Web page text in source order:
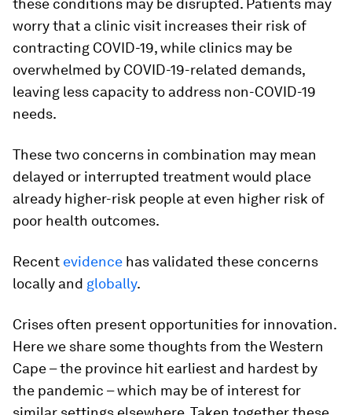
these conditions may be disrupted. Patients may
worry that a clinic visit increases their risk of
contracting COVID-19, while clinics may be
overwhelmed by COVID-19-related demands,
leaving less capacity to address non-COVID-19
needs.
These two concerns in combination may mean
delayed or interrupted treatment would place
already higher-risk people at even higher risk of
poor health outcomes.
Recent evidence has validated these concerns
locally and globally.
Crises often present opportunities for innovation.
Here we share some thoughts from the Western
Cape – the province hit earliest and hardest by
the pandemic – which may be of interest for